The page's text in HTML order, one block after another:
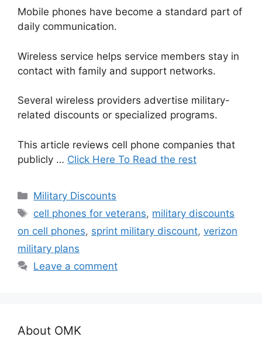
Mobile phones have become a standard part of
daily communication.
Wireless service helps service members stay in
contact with family and support networks.
Several wireless providers advertise military-
related discounts or specialized programs.
This article reviews cell phone companies that
publicly … Click Here To Read the rest
Categories
Military Discounts
Tags
cell phones for veterans, military discounts
on cell phones, sprint military discount, verizon
military plans
Leave a comment
About OMK